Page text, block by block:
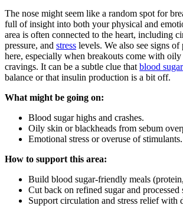
The nose might seem like a random spot for
full of insight into both your physical and
area is often connected to the heart, including
pressure, and stress levels. We also see signs of
here, especially when breakouts come with
cravings. It can be a subtle clue that blood sugar
balance or that insulin production is a bit off.
What might be going on:
Blood sugar highs and crashes.
Oily skin or blackheads from sebum
Emotional stress or overuse of stimulants.
How to support this area:
Build blood sugar-friendly meals
Cut back on refined sugar and processed
Support circulation and stress relief with